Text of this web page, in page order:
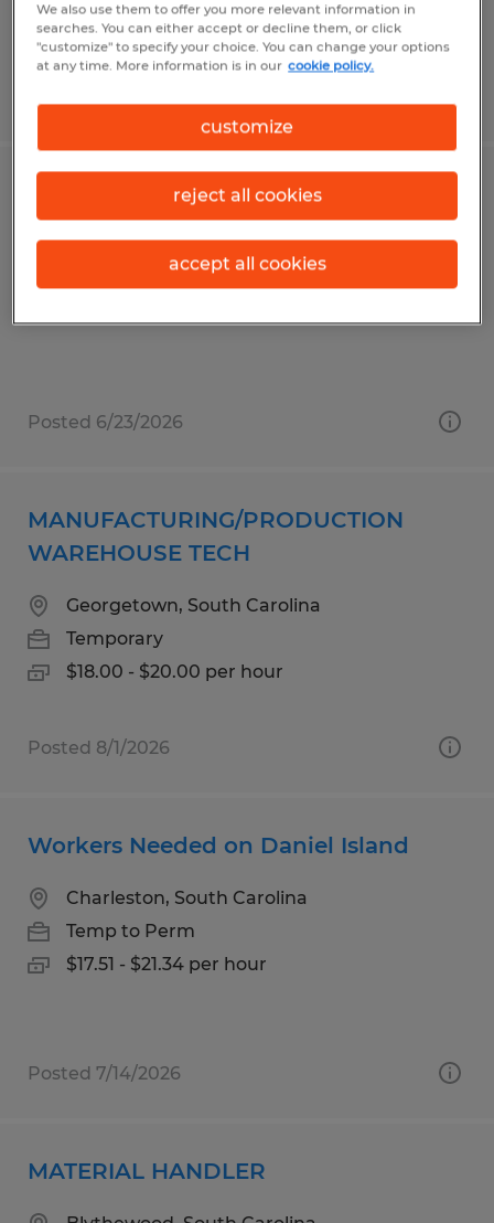
$18.00 per hour
Ridgeway, South Carolina
Posted 6/23/2026
MANUFACTURING/PRODUCTION
WAREHOUSE TECH
Georgetown, South Carolina
Temporary
$18.00 - $20.00 per hour
Posted 8/1/2026
Workers Needed on Daniel Island
Charleston, South Carolina
Temp to Perm
$17.51 - $21.34 per hour
Posted 7/14/2026
MATERIAL HANDLER
We also use them to offer you more relevant information in
searches. You can either accept or decline them, or click
"customize" to specify your choice. You can change your options
at any time. More information is in our cookie policy.
customize
reject all cookies
accept all cookies